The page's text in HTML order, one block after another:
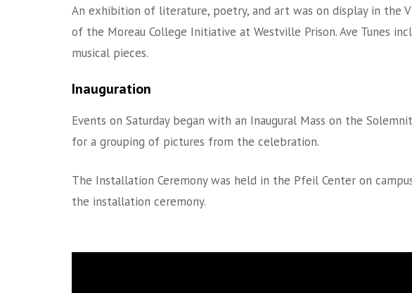
An exhibition of literature, poetry, and art was on display in the
of the Moreau College Initiative at Westville Prison. Ave Tunes
musical pieces.
Inauguration
Events on Saturday began with an Inaugural Mass on the
for a grouping of pictures from the celebration.
The Installation Ceremony was held in the Pfeil Center on
the installation ceremony.